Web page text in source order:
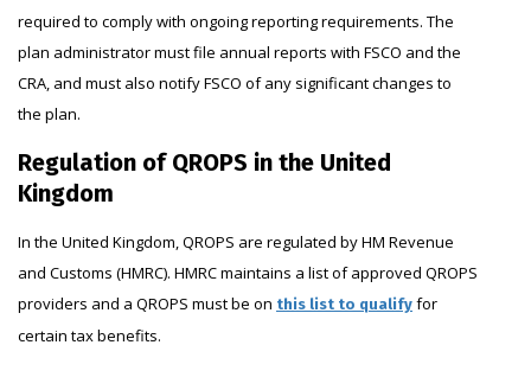
required to comply with ongoing reporting requirements. The
plan administrator must file annual reports with FSCO and the
CRA, and must also notify FSCO of any significant changes to
the plan.
Regulation of QROPS in the United
Kingdom
In the United Kingdom, QROPS are regulated by HM Revenue
and Customs (HMRC). HMRC maintains a list of approved QROPS
providers and a QROPS must be on this list to qualify for
certain tax benefits.